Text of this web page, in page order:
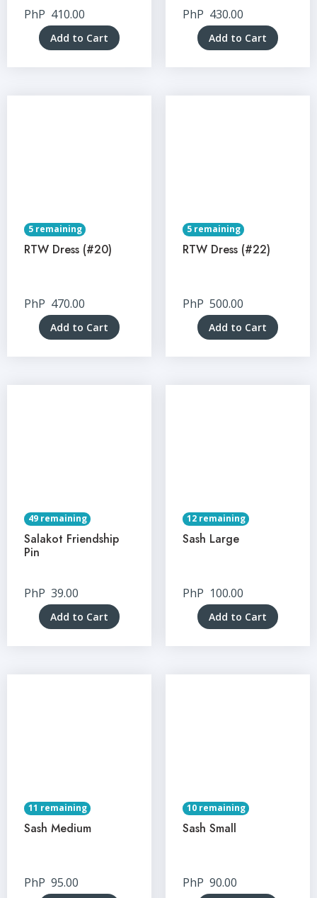
PhP 410.00
Add to Cart
PhP 430.00
Add to Cart
5 remaining
RTW Dress (#20)
PhP 470.00
Add to Cart
5 remaining
RTW Dress (#22)
PhP 500.00
Add to Cart
49 remaining
Salakot Friendship
Pin
PhP 39.00
Add to Cart
12 remaining
Sash Large
PhP 100.00
Add to Cart
11 remaining
Sash Medium
PhP 95.00
10 remaining
Sash Small
PhP 90.00